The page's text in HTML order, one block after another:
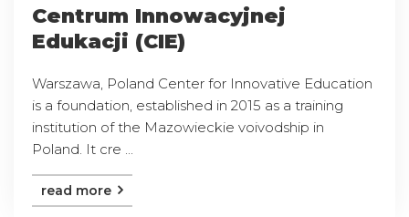
Centrum Innowacyjnej
Edukacji (CIE)
Warszawa, Poland Center for Innovative Education
is a foundation, established in 2015 as a training
institution of the Mazowieckie voivodship in
Poland. It cre ...
read more